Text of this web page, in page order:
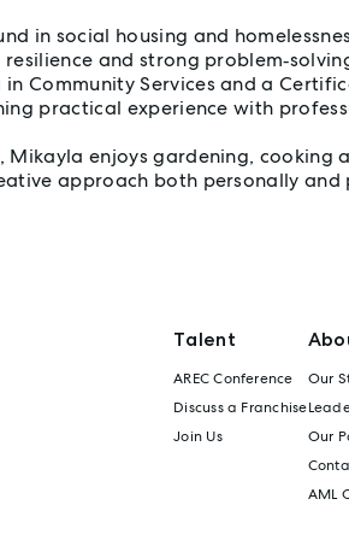
in social housing and
and strong
Community Services and a
practical experience with
Mikayla enjoys gardening, cooking
approach both personally and
Talent
AREC Conference
Discuss a Franchise
Join Us
Our
Our
AML